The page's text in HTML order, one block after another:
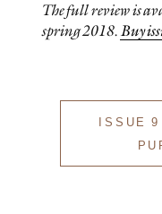
The full review is
spring 2018. Buy
ISSUE